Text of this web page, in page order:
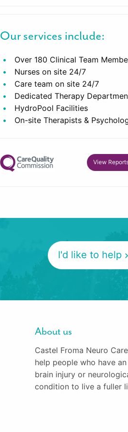
Our services include:
Over 180 Clinical Team
Nurses on site 24/7
Care team on site 24/7
Dedicated Therapy
HydroPool Facilities
On-site Therapists &
View
I'd like to help
About us
Castel Froma Neuro
help people who have
brain injury or
condition to live a fuller